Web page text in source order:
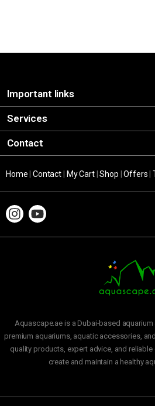
Important links
Services
Contact
Home |Contact My Cart|Shop |Offers |
Aquascape.ae is a Dubai-based
premium aquariums, aquatic accessories,
quality products, expert advice, and
create and maintain a healthy